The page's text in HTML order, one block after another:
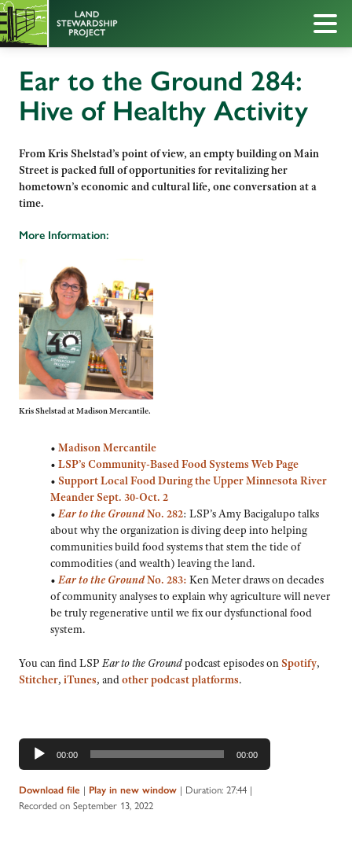
Ear to the Ground 284:
Hive of Healthy Activity
From Kris Shelstad’s point of view, an empty building on Main
Street is packed full of opportunities for revitalizing her
hometown’s economic and cultural life, one conversation at a
time.
More Information:
Kris Shelstad at Madison Mercantile.
• Madison Mercantile
• LSP’s Community-Based Food Systems Web Page
• Support Local Food During the Upper Minnesota River
Meander Sept. 30-Oct. 2
•Ear to the GroundNo. 282: LSP’s Amy Bacigalupo talks
about why the organization is diving deep into helping
communities build food systems that stem the tide of
commodities (and wealth) leaving the land.
•Ear to the GroundNo. 283: Ken Meter draws on decades
of community analyses to explain why agriculture will never
be truly regenerative until we fix our dysfunctional food
system.
You can find LSPEar to the Groundpodcast episodes onSpotify,
Stitcher, iTunes, andother podcast platforms.
Audio
Player
00:00 00:00
Download file | Play in new window | Duration: 27:44 |
Recorded on September 13, 2022